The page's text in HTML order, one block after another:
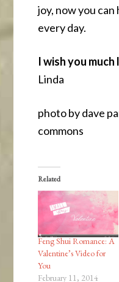
joy, now you can
every day.
I wish you
Linda
photo by dave
commons
Related
Feng Shui Romance: A
Valentine’s Video for
You
February 11, 2014